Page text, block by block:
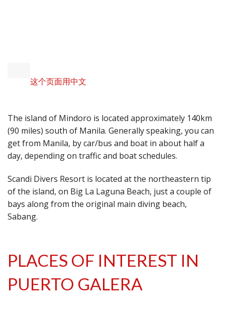
这个页面用中文
The island of Mindoro is located approximately 140km
(90 miles) south of Manila. Generally speaking, you can
get from Manila, by car/bus and boat in about half a
day, depending on traffic and boat schedules.
Scandi Divers Resort is located at the northeastern tip
of the island, on Big La Laguna Beach, just a couple of
bays along from the original main diving beach,
Sabang.
PLACES OF INTEREST IN
PUERTO GALERA